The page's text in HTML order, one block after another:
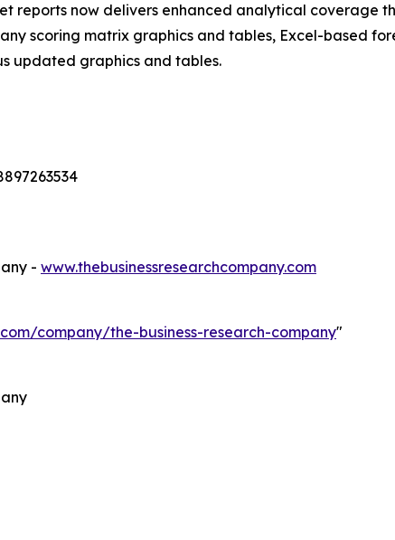
reports now delivers enhanced analytical coverage
scoring matrix graphics and tables, Excel-based
updated graphics and tables.
- www.thebusinessresearchcompany.com
company/the-business-research-company"